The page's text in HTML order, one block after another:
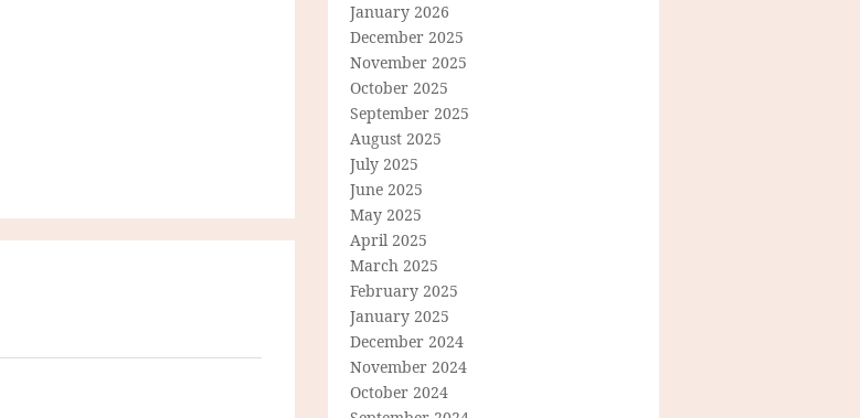
January 2026
December 2025
November 2025
October 2025
September 2025
August 2025
July 2025
June 2025
May 2025
April 2025
March 2025
February 2025
January 2025
December 2024
November 2024
October 2024